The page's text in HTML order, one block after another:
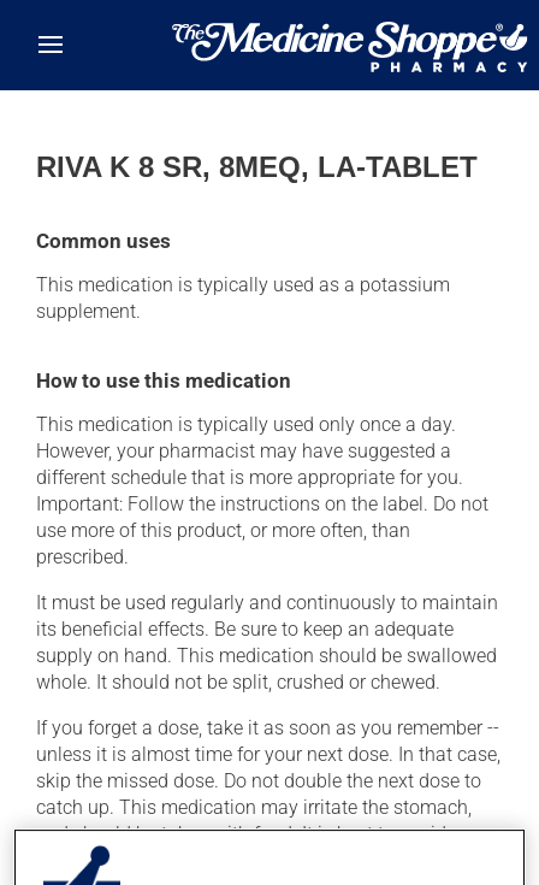
RIVA K 8 SR, 8MEQ, LA-TABLET
Common uses
This medication is typically used as a potassium
supplement.
How to use this medication
This medication is typically used only once a day.
However, your pharmacist may have suggested a
different schedule that is more appropriate for you.
Important: Follow the instructions on the label. Do not
use more of this product, or more often, than
prescribed.
It must be used regularly and continuously to maintain
its beneficial effects. Be sure to keep an adequate
supply on hand. This medication should be swallowed
whole. It should not be split, crushed or chewed.
If you forget a dose, take it as soon as you remember --
unless it is almost time for your next dose. In that case,
skip the missed dose. Do not double the next dose to
catch up. This medication may irritate the stomach,
and should be taken with food. It is best to avoid
coffee, spicy food or alcohol.